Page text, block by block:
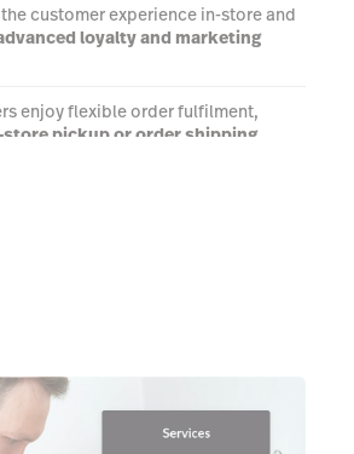
customer experience in-store and
loyalty and marketing
enjoy flexible order fulfilment,
store pickup or order shipping